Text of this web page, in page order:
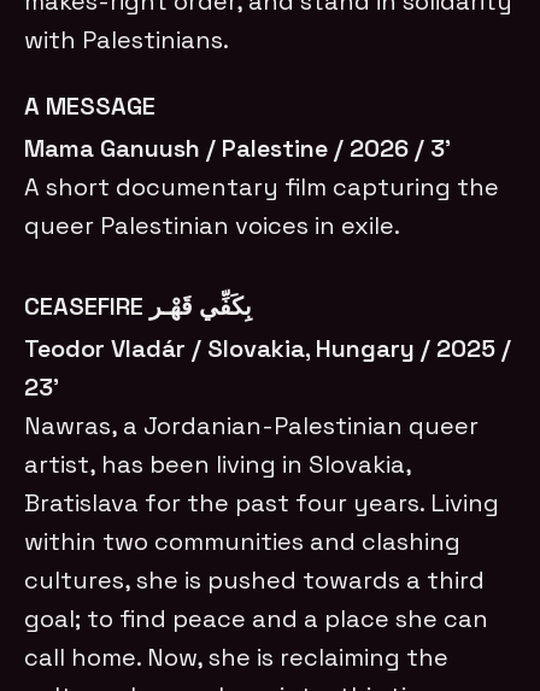
with Palestinians.
A MESSAGE
Mama Ganuush / Palestine / 2026 / 3’
A short documentary film capturing the
queer Palestinian voices in exile.
CEASEFIRE بِكَفِّي قَهْـر
Teodor Vladár / Slovakia, Hungary / 2025 /
23’
Nawras, a Jordanian-Palestinian queer
artist, has been living in Slovakia,
Bratislava for the past four years. Living
within two communities and clashing
cultures, she is pushed towards a third
goal; to find peace and a place she can
call home. Now, she is reclaiming the